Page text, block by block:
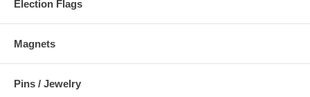
Election Flags
Magnets
Pins / Jewelry